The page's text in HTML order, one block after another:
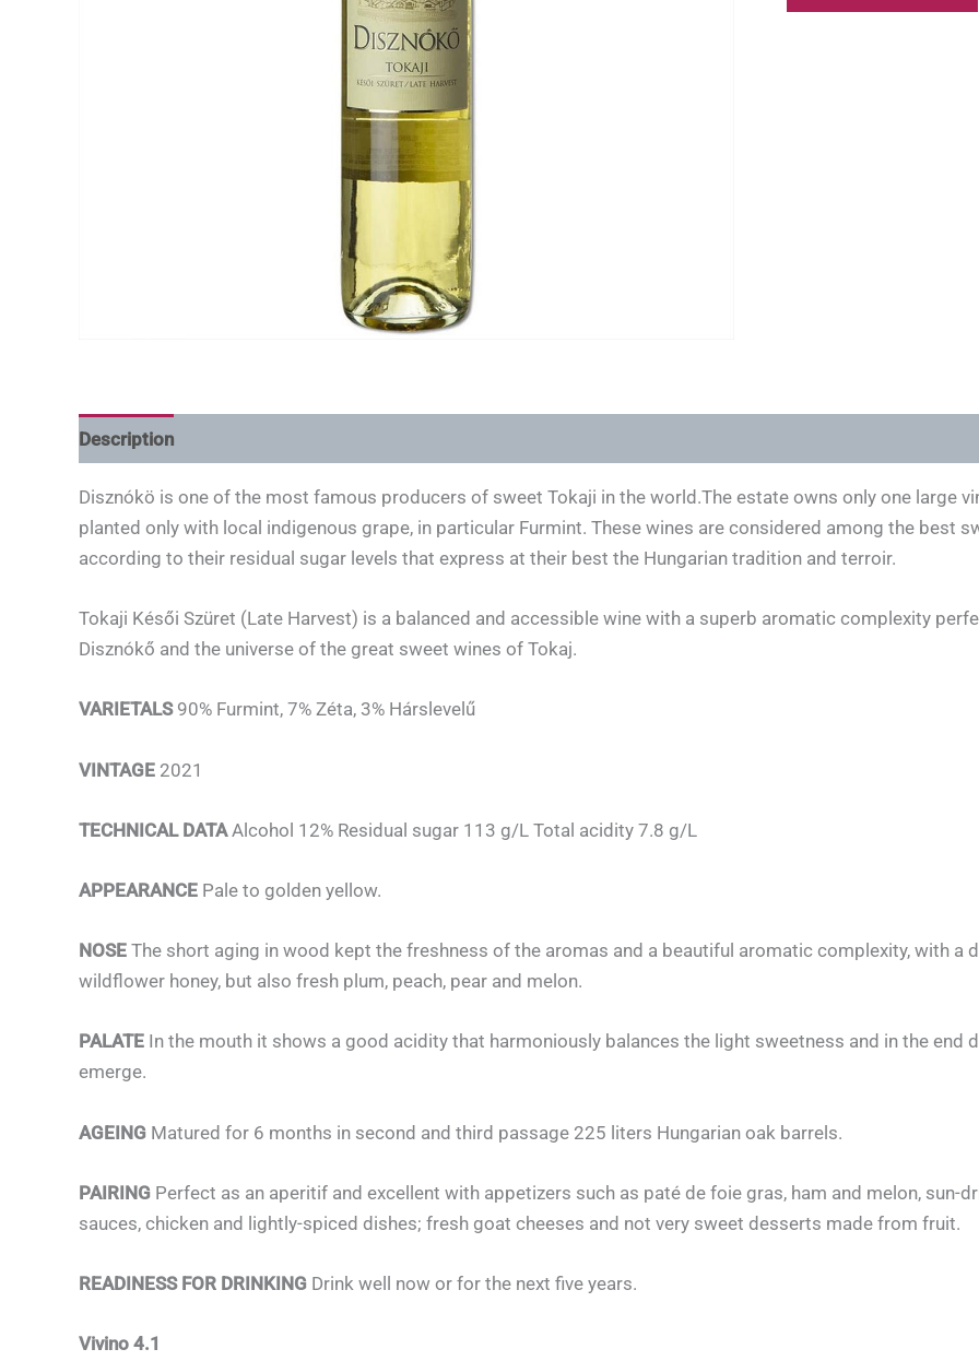
Description
Disznókö is one of the most famous producers of sweet Tokaji in the world.The estate owns only one large
planted only with local indigenous grape, in particular Furmint. These wines are considered among the best
according to their residual sugar levels that express at their best the Hungarian tradition and terroir.
Tokaji Késői Szüret (Late Harvest) is a balanced and accessible wine with a superb aromatic complexity
Disznókő and the universe of the great sweet wines of Tokaj.
VARIETALS 90% Furmint, 7% Zéta, 3% Hárslevelű
VINTAGE 2021
TECHNICAL DATAAlcohol 12% Residual sugar 113 g/L Total acidity 7.8 g/L
APPEARANCE Pale to golden yellow.
NOSE The short aging in wood kept the freshness of the aromas and a beautiful aromatic complexity, with a
wildflower honey, but also fresh plum, peach, pear and melon.
PALATE In the mouth it shows a good acidity that harmoniously balances the light sweetness and in the end
emerge.
AGEING Matured for 6 months in second and third passage 225 liters Hungarian oak barrels.
PAIRING Perfect as an aperitif and excellent with appetizers such as paté de foie gras, ham and melon, sun-
sauces, chicken and lightly-spiced dishes; fresh goat cheeses and not very sweet desserts made from fruit.
READINESS FOR DRINKING Drink well now or for the next five years.
Vivino 4.1